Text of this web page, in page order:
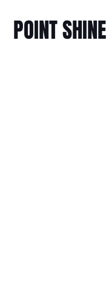
POINT SHINE